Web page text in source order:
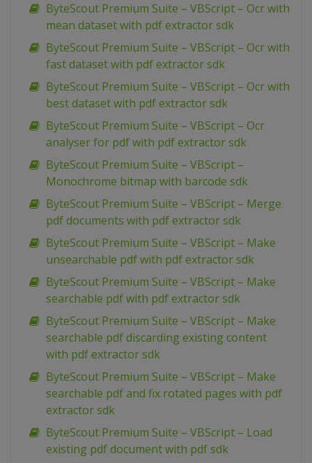
ByteScout Premium Suite – VBScript – Ocr with
mean dataset with pdf extractor sdk
ByteScout Premium Suite – VBScript – Ocr with
fast dataset with pdf extractor sdk
ByteScout Premium Suite – VBScript – Ocr with
best dataset with pdf extractor sdk
ByteScout Premium Suite – VBScript – Ocr
analyser for pdf with pdf extractor sdk
ByteScout Premium Suite – VBScript –
Monochrome bitmap with barcode sdk
ByteScout Premium Suite – VBScript – Merge
pdf documents with pdf extractor sdk
ByteScout Premium Suite – VBScript – Make
unsearchable pdf with pdf extractor sdk
ByteScout Premium Suite – VBScript – Make
searchable pdf with pdf extractor sdk
ByteScout Premium Suite – VBScript – Make
searchable pdf discarding existing content
with pdf extractor sdk
ByteScout Premium Suite – VBScript – Make
searchable pdf and fix rotated pages with pdf
extractor sdk
ByteScout Premium Suite – VBScript – Load
existing pdf document with pdf sdk